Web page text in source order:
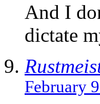
And I
dictate
February